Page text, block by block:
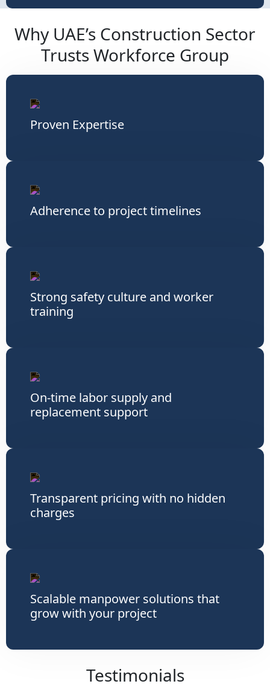
Why UAE’s Construction Sector
Trusts Workforce Group
Proven Expertise
Adherence to project timelines
Strong safety culture and worker
training
On-time labor supply and
replacement support
Transparent pricing with no hidden
charges
Scalable manpower solutions that
grow with your project
Testimonials